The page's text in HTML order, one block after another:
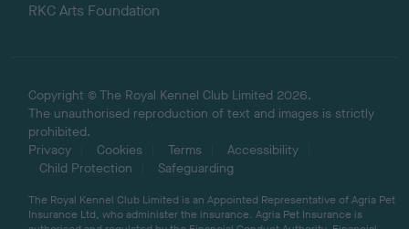
RKC Arts Foundation
Copyright © The Royal Kennel Club Limited 2026.
The unauthorised reproduction of text and images is strictly
prohibited.
Privacy
Cookies Terms
Accessibility
Child Protection
Safeguarding
The Royal Kennel Club Limited is an Appointed Representative of Agria Pet
Insurance Ltd, who administer the insurance. Agria Pet Insurance is